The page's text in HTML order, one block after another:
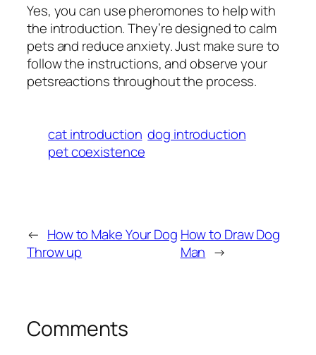
Yes, you can use pheromones to help with
the introduction. They’re designed to calm
pets and reduce anxiety. Just make sure to
follow the instructions, and observe your
petsreactions throughout the process.
cat introduction dog introduction
pet coexistence
← How to Make Your Dog
Throw up
How to Draw Dog
Man →
Comments